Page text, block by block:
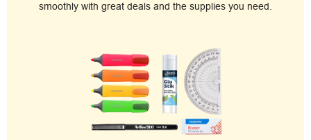
smoothly with great deals and the supplies you need.